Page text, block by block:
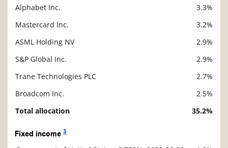
Alphabet Inc.
3.3%
Mastercard Inc.
3.2%
ASML Holding NV
2.9%
S&P Global Inc.
2.9%
Trane Technologies PLC
2.7%
Broadcom Inc.
2.5%
Total allocation
35.2%
Fixed income 3